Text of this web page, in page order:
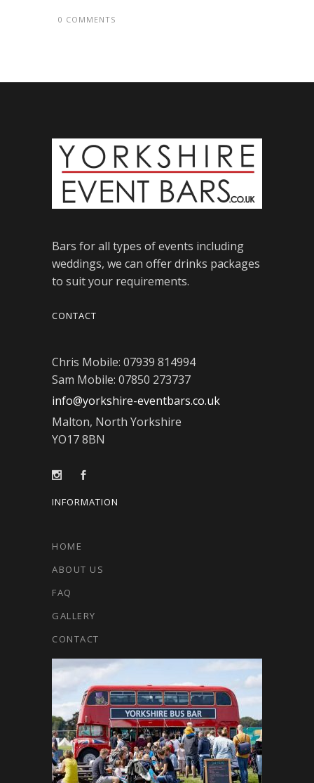
0 COMMENTS
Bars for all types of events including
weddings, we can offer drinks packages
to suit your requirements.
CONTACT
Chris Mobile: 07939 814994
Sam Mobile: 07850 273737
info@yorkshire-eventbars.co.uk
Malton, North Yorkshire
YO17 8BN
INFORMATION
HOME
ABOUT US
FAQ
GALLERY
CONTACT